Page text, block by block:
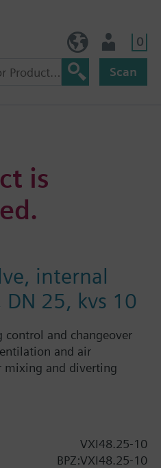
0
Scan
is
internal
25, kvs 10
control and changeover
and air
mixing and diverting
VXI48.25-10
BPZ:VXI48.25-10